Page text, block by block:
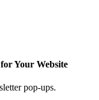
Your Website
pop-ups.